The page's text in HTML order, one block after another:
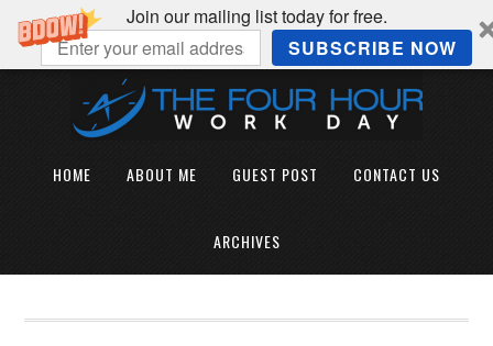
Join our mailing list today for free.
SUBSCRIBE NOW
HOME ABOUT ME GUEST POST CONTACT US
ARCHIVES